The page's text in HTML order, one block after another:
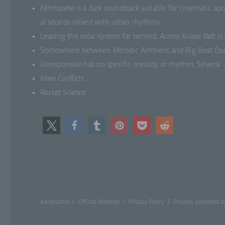
Film­tapete is a dark sound­track suit­able for cin­e­mat­ic
al sounds mixed with urban rhythms.
Leav­ing the solar sys­tem far behind,Across Kuiper Belt is
Some­where between Melod­ic Ambi­ent and Big Beat
Unre­spon­sive has no spe­cif­ic melody or rhythm.
Inner Con­flicts …
Rock­et Sci­ence …
Axoplasma «- Official Website Privacy Policy Proudly powered